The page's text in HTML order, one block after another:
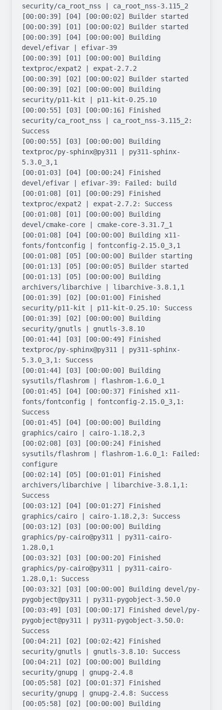
security/ca_root_nss | ca_root_nss-3.115_2
[00:00:39] [04] [00:00:02] Builder started
[00:00:39] [01] [00:00:02] Builder started
[00:00:39] [04] [00:00:00] Building
devel/efivar | efivar-39
[00:00:39] [01] [00:00:00] Building
textproc/expat2 | expat-2.7.2
[00:00:39] [02] [00:00:02] Builder started
[00:00:39] [02] [00:00:00] Building
security/p11-kit | p11-kit-0.25.10
[00:00:55] [03] [00:00:16] Finished
security/ca_root_nss | ca_root_nss-3.115_2:
Success
[00:00:55] [03] [00:00:00] Building
textproc/py-sphinx@py311 | py311-sphinx-
5.3.0_3,1
[00:01:03] [04] [00:00:24] Finished
devel/efivar | efivar-39: Failed: build
[00:01:08] [01] [00:00:29] Finished
textproc/expat2 | expat-2.7.2: Success
[00:01:08] [01] [00:00:00] Building
devel/cmake-core | cmake-core-3.31.7_1
[00:01:08] [04] [00:00:00] Building x11-
fonts/fontconfig | fontconfig-2.15.0_3,1
[00:01:08] [05] [00:00:00] Builder starting
[00:01:13] [05] [00:00:05] Builder started
[00:01:13] [05] [00:00:00] Building
archivers/libarchive | libarchive-3.8.1,1
[00:01:39] [02] [00:01:00] Finished
security/p11-kit | p11-kit-0.25.10: Success
[00:01:39] [02] [00:00:00] Building
security/gnutls | gnutls-3.8.10
[00:01:44] [03] [00:00:49] Finished
textproc/py-sphinx@py311 | py311-sphinx-
5.3.0_3,1: Success
[00:01:44] [03] [00:00:00] Building
sysutils/flashrom | flashrom-1.6.0_1
[00:01:45] [04] [00:00:37] Finished x11-
fonts/fontconfig | fontconfig-2.15.0_3,1:
Success
[00:01:45] [04] [00:00:00] Building
graphics/cairo | cairo-1.18.2,3
[00:02:08] [03] [00:00:24] Finished
sysutils/flashrom | flashrom-1.6.0_1: Failed:
configure
[00:02:14] [05] [00:01:01] Finished
archivers/libarchive | libarchive-3.8.1,1:
Success
[00:03:12] [04] [00:01:27] Finished
graphics/cairo | cairo-1.18.2,3: Success
[00:03:12] [03] [00:00:00] Building
graphics/py-cairo@py311 | py311-cairo-
1.28.0,1
[00:03:32] [03] [00:00:20] Finished
graphics/py-cairo@py311 | py311-cairo-
1.28.0,1: Success
[00:03:32] [03] [00:00:00] Building devel/py-
pygobject@py311 | py311-pygobject-3.50.0
[00:03:49] [03] [00:00:17] Finished devel/py-
pygobject@py311 | py311-pygobject-3.50.0:
Success
[00:04:21] [02] [00:02:42] Finished
security/gnutls | gnutls-3.8.10: Success
[00:04:21] [02] [00:00:00] Building
security/gnupg | gnupg-2.4.8
[00:05:58] [02] [00:01:37] Finished
security/gnupg | gnupg-2.4.8: Success
[00:05:58] [02] [00:00:00] Building